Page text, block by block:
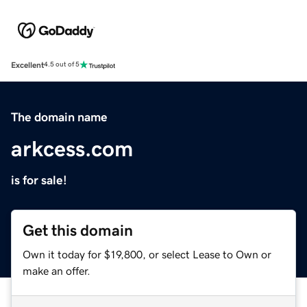
Excellent4.5 out of 5
The domain name
arkcess.com
is for sale!
Get this domain
Own it today for $19,800, or select Lease to Own or
make an offer.